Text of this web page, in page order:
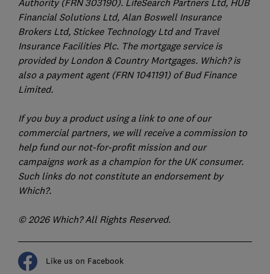
Authority (FRN 303190). LifeSearch Partners Ltd, HUB
Financial Solutions Ltd, Alan Boswell Insurance
Brokers Ltd, Stickee Technology Ltd and Travel
Insurance Facilities Plc. The mortgage service is
provided by London & Country Mortgages. Which? is
also a payment agent (FRN 1041191) of Bud Finance
Limited.
If you buy a product using a link to one of our
commercial partners, we will receive a commission to
help fund our not-for-profit mission and our
campaigns work as a champion for the UK consumer.
Such links do not constitute an endorsement by
Which?.
© 2026 Which? All Rights Reserved.
Like us on Facebook